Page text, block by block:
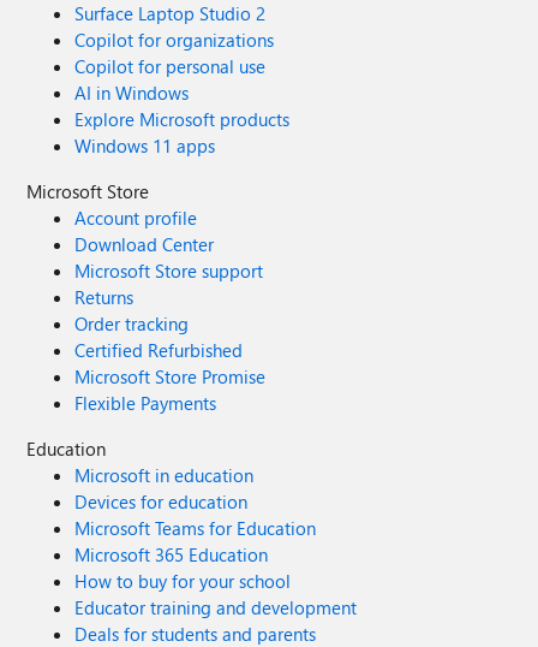
Surface Laptop Studio 2
Copilot for organizations
Copilot for personal use
AI in Windows
Explore Microsoft products
Windows 11 apps
Microsoft Store
Account profile
Download Center
Microsoft Store support
Returns
Order tracking
Certified Refurbished
Microsoft Store Promise
Flexible Payments
Education
Microsoft in education
Devices for education
Microsoft Teams for Education
Microsoft 365 Education
How to buy for your school
Educator training and development
Deals for students and parents